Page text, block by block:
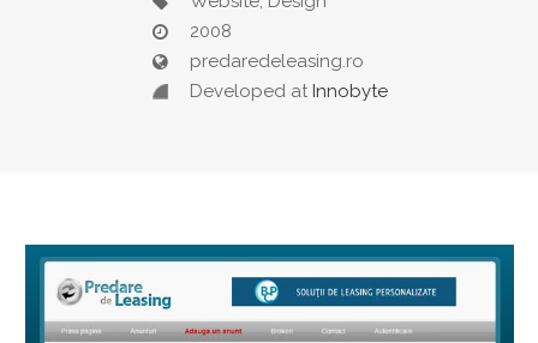
2008
predaredeleasing.ro
Developed at Innobyte